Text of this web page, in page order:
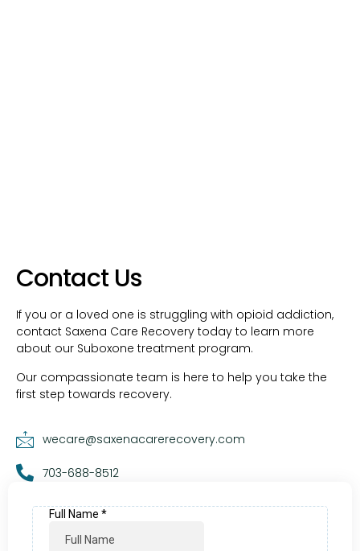
Contact Us
If you or a loved one is struggling with opioid addiction,
contact Saxena Care Recovery today to learn more
about our Suboxone treatment program.
Our compassionate team is here to help you take the
first step towards recovery.
wecare@saxenacarerecovery.com
703-688-8512